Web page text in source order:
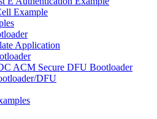
Example
Application
ACM Secure DFU Bootloader
DFU